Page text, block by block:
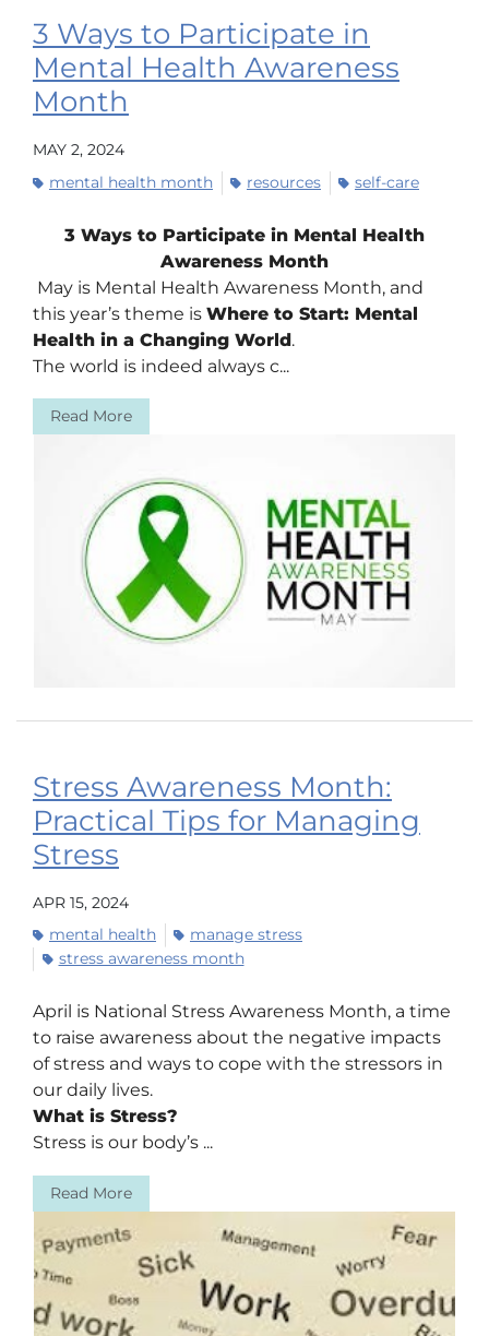
3 Ways to Participate in
Mental Health Awareness
Month
MAY 2, 2024
mental health month
resources self-care
3 Ways to Participate in Mental Health
Awareness Month
May is Mental Health Awareness Month, and
this year’s theme is Where to Start: Mental
Health in a Changing World.
The world is indeed always c...
Read More
Stress Awareness Month:
Practical Tips for Managing
Stress
APR 15, 2024
mental health
manage stress
stress awareness month
April is National Stress Awareness Month, a time
to raise awareness about the negative impacts
of stress and ways to cope with the stressors in
our daily lives.
What is Stress?
Stress is our body’s ...
Read More